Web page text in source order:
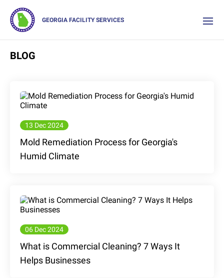
GEORGIA FACILITY SERVICES
BLOG
13 Dec 2024
Mold Remediation Process for Georgia's
Humid Climate
06 Dec 2024
What is Commercial Cleaning? 7 Ways It
Helps Businesses